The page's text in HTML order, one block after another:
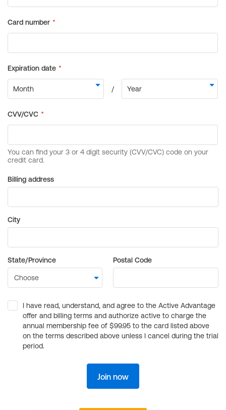
Billing address
City
State/Province Postal Code
I have read, understand, and agree to the Active Advantage
offer and billing terms and authorize active to charge the
annual membership fee of $99.95 to the card listed above
on the terms described above unless I cancel during the trial
period.
Join now